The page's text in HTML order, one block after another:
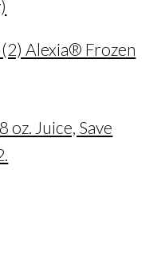
Alexia® Frozen
Juice, Save